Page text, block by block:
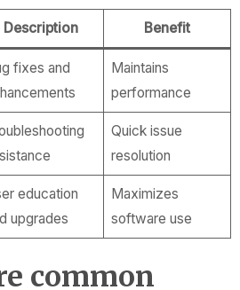
Description Benefit
fixes and
Maintains
performance
Quick issue
resolution
education
upgrades
Maximizes
software use
common